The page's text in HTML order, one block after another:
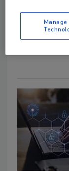
Security
Planet team
Manage